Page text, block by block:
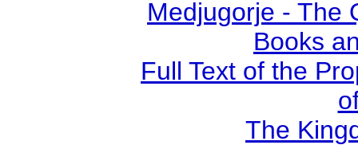
Medjugorje - The
Books
Full Text of the
The